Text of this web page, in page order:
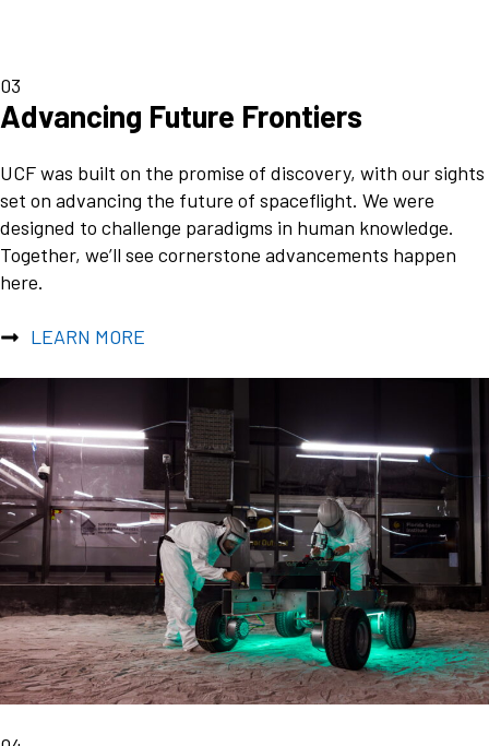
03
Advancing Future Frontiers
UCF was built on the promise of discovery, with our sights
set on advancing the future of spaceflight. We were
designed to challenge paradigms in human knowledge.
Together, we’ll see cornerstone advancements happen
here.
LEARN MORE